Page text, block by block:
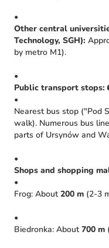
•
Other central
Technology, SGH):
by metro M1).
•
Public transport stops:
•
Nearest bus stop ("Pod
walk). Numerous bus
parts of Ursynów and
•
Shops and shopping
•
Frog: About200 m (2-3
•
Biedronka: About700 m